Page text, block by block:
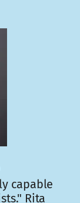
capable
Rita